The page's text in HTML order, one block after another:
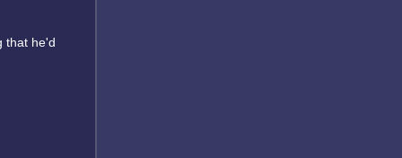
that he'd